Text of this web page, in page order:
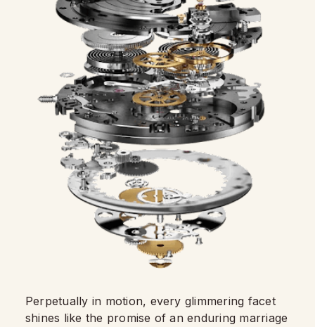
Perpetually in motion, every glimmering facet
shines like the promise of an enduring marriage